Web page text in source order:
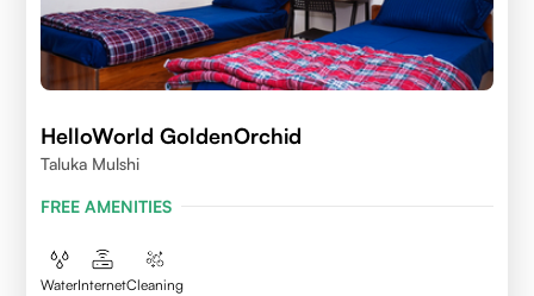
HelloWorld GoldenOrchid
Taluka Mulshi
FREE AMENITIES
WaterInternetCleaning